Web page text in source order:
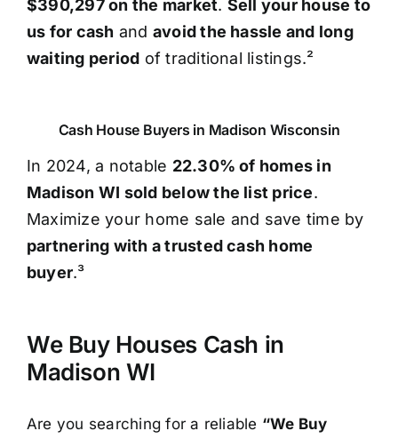
$390,297 on the market. Sell your house to
us for cash and avoid the hassle and long
waiting period of traditional listings.²
Cash House Buyers in Madison Wisconsin
In 2024, a notable 22.30% of homes in
Madison WI sold below the list price.
Maximize your home sale and save time by
partnering with a trusted cash home
buyer.³
We Buy Houses Cash in
Madison WI
Are you searching for a reliable “We Buy